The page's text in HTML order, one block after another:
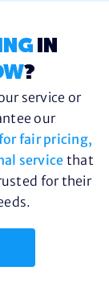
IN
?
service or
our
fair pricing,
service that
for their